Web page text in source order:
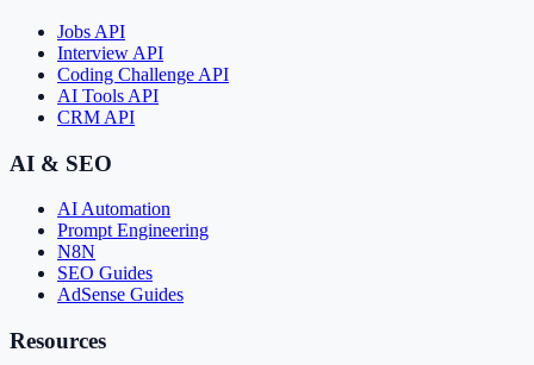
Jobs API
Interview API
Coding Challenge API
AI Tools API
CRM API
AI & SEO
AI Automation
Prompt Engineering
N8N
SEO Guides
AdSense Guides
Resources